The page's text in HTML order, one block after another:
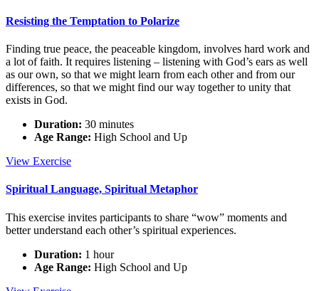
is
Greater
Than
the
Sum
of
its
Parts
Resisting the Temptation to Polarize
Finding true peace, the peaceable kingdom, involves hard work and
a lot of faith. It requires listening – listening with God’s ears as well
as our own, so that we might learn from each other and from our
differences, so that we might find our way together to unity that
exists in God.
Duration: 30 minutes
Age Range: High School and Up
View Resisting
Temptation
Polarize
Exercise
Spiritual Language, Spiritual Metaphor
This exercise invites participants to share “wow” moments and
better understand each other’s spiritual experiences.
Duration: 1 hour
Age Range: High School and Up